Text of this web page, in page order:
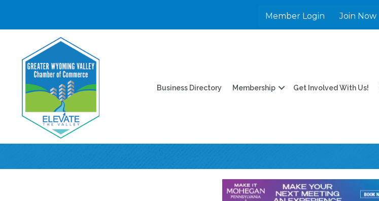
Member Login Join Now
Business Directory Membership Get Involved With Us!